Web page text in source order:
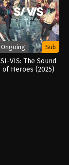
Ongoing Sub
SI-VIS: The Sound
of Heroes (2025)